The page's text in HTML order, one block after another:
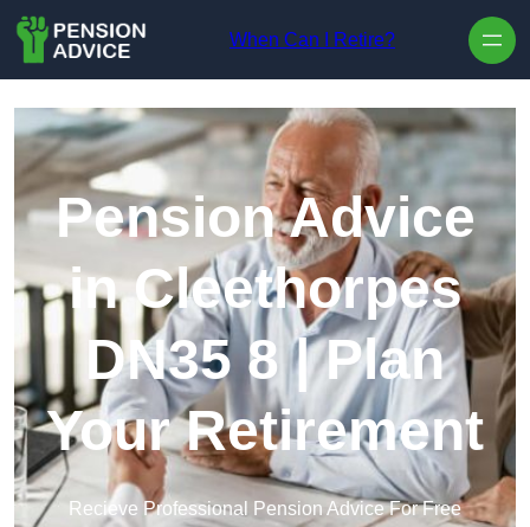
When Can I Retire?
Pension Advice
in Cleethorpes
DN35 8 | Plan
Your Retirement
Recieve Professional Pension Advice For Free